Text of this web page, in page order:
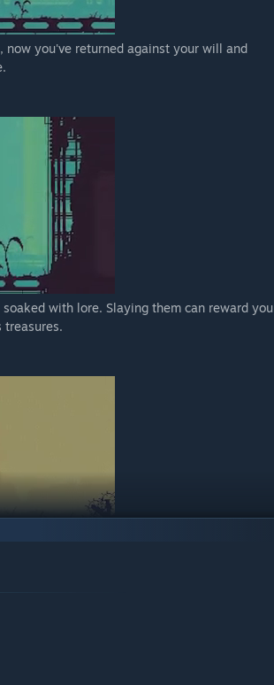
you've returned against your will and
with lore. Slaying them can reward you
treasures.